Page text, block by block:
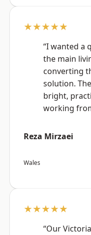
★★★★★
“I wanted a
the main
converting
solution.
bright,
working
Reza Mirzaei
Wales
★★★★★
“Our